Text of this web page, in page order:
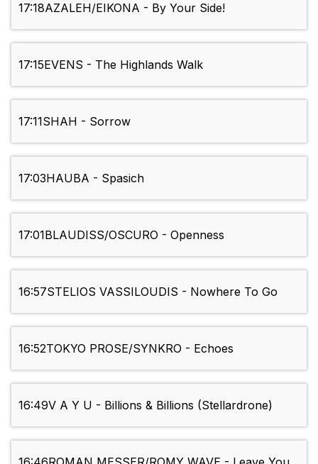
17:18AZALEH/EIKONA - By Your Side!
17:15EVENS - The Highlands Walk
17:11SHAH - Sorrow
17:03HAUBA - Spasich
17:01BLAUDISS/OSCURO - Openness
16:57STELIOS VASSILOUDIS - Nowhere To Go
16:52TOKYO PROSE/SYNKRO - Echoes
16:49V A Y U - Billions & Billions (Stellardrone)